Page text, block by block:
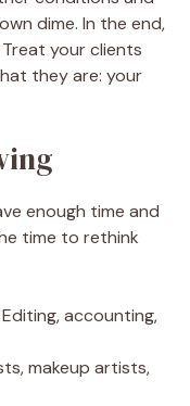
dime. In the end,
your clients
they are: your
enough time and
time to rethink
accounting,
makeup artists,